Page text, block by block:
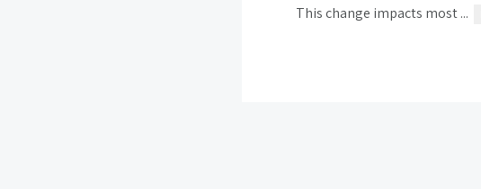
This change impacts most ...